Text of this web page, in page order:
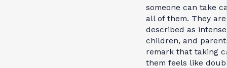
someone can take
all of them. They are
described as intense
children, and
remark that taking
them feels like